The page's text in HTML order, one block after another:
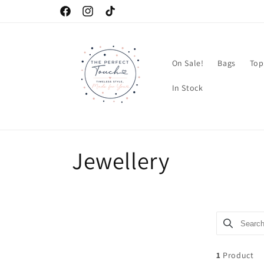
FacebookInstagramTikTok
On Sale! Bags
In Stock
C
Jewellery
Search
Use this
1 Product